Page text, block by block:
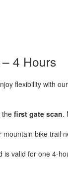
4 Hours
flexibility with our
the first gate scan.
mountain bike trail
is valid for one 4-